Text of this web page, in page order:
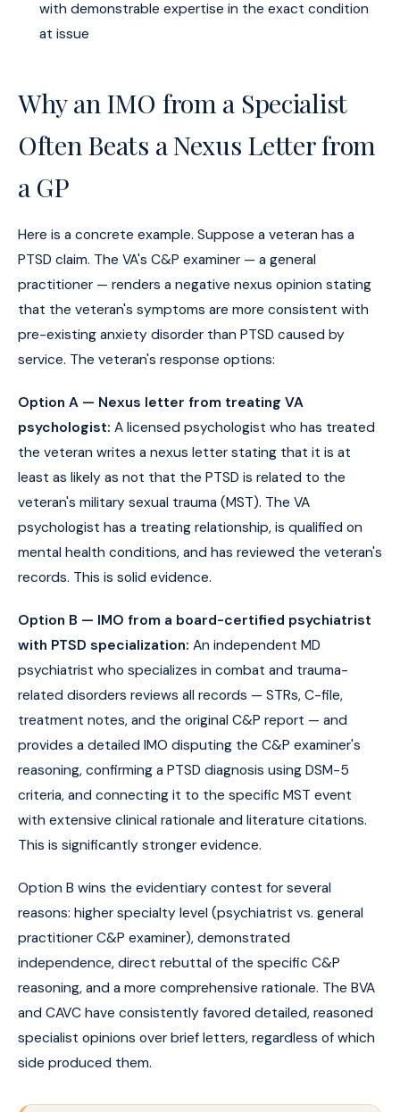
with demonstrable expertise in the exact condition
at issue
Why an IMO from a Specialist
Often Beats a Nexus Letter from
a GP
Here is a concrete example. Suppose a veteran has a
PTSD claim. The VA's C&P examiner — a general
practitioner — renders a negative nexus opinion stating
that the veteran's symptoms are more consistent with
pre-existing anxiety disorder than PTSD caused by
service. The veteran's response options:
Option A — Nexus letter from treating VA
psychologist: A licensed psychologist who has treated
the veteran writes a nexus letter stating that it is at
least as likely as not that the PTSD is related to the
veteran's military sexual trauma (MST). The VA
psychologist has a treating relationship, is qualified on
mental health conditions, and has reviewed the veteran's
records. This is solid evidence.
Option B — IMO from a board-certified psychiatrist
with PTSD specialization: An independent MD
psychiatrist who specializes in combat and trauma-
related disorders reviews all records — STRs, C-file,
treatment notes, and the original C&P report — and
provides a detailed IMO disputing the C&P examiner's
reasoning, confirming a PTSD diagnosis using DSM-5
criteria, and connecting it to the specific MST event
with extensive clinical rationale and literature citations.
This is significantly stronger evidence.
Option B wins the evidentiary contest for several
reasons: higher specialty level (psychiatrist vs. general
practitioner C&P examiner), demonstrated
independence, direct rebuttal of the specific C&P
reasoning, and a more comprehensive rationale. The BVA
and CAVC have consistently favored detailed, reasoned
specialist opinions over brief letters, regardless of which
side produced them.